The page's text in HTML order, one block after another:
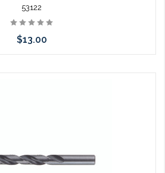
53122
$13.00